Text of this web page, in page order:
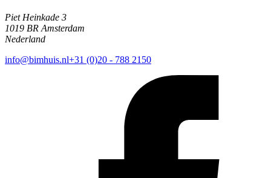
Piet Heinkade 3
1019 BR Amsterdam
Nederland
info@bimhuis.nl+31 (0)20 - 788 2150